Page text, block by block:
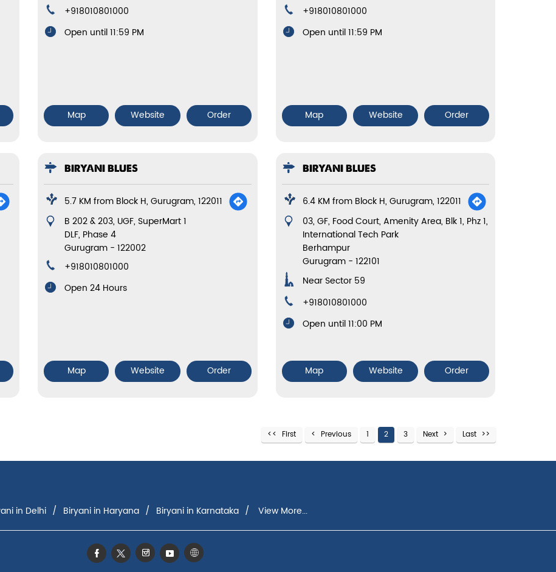
+918010801000
Open until 11:59 PM
Map Website Order
+918010801000
Open until 11:59 PM
Map Website Order
BIRYANI BLUES
5.7 KM from Block H, Gurugram, 122011
B 202 & 203, UGF, SuperMart 1
DLF, Phase 4
Gurugram -122002
+918010801000
Open 24 Hours
Map Website Order
BIRYANI BLUES
6.4 KM from Block H, Gurugram, 122011
03, GF, Food Court, Amenity Area, Blk 1, Phz 1,
International Tech Park
Berhampur
Gurugram- 122101
Near Sector 59
+918010801000
Open until 11:00 PM
Map Website Order
First Previous 1 2 3 Next Last
in Delhi Biryani in Haryana Biryani in Karnataka View More...